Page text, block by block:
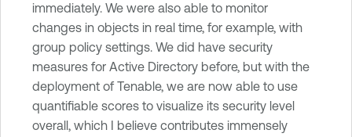
immediately. We were also able to monitor
changes in objects in real time, for example, with
group policy settings. We did have security
measures for Active Directory before, but with the
deployment of Tenable, we are now able to use
quantifiable scores to visualize its security level
overall, which I believe contributes immensely